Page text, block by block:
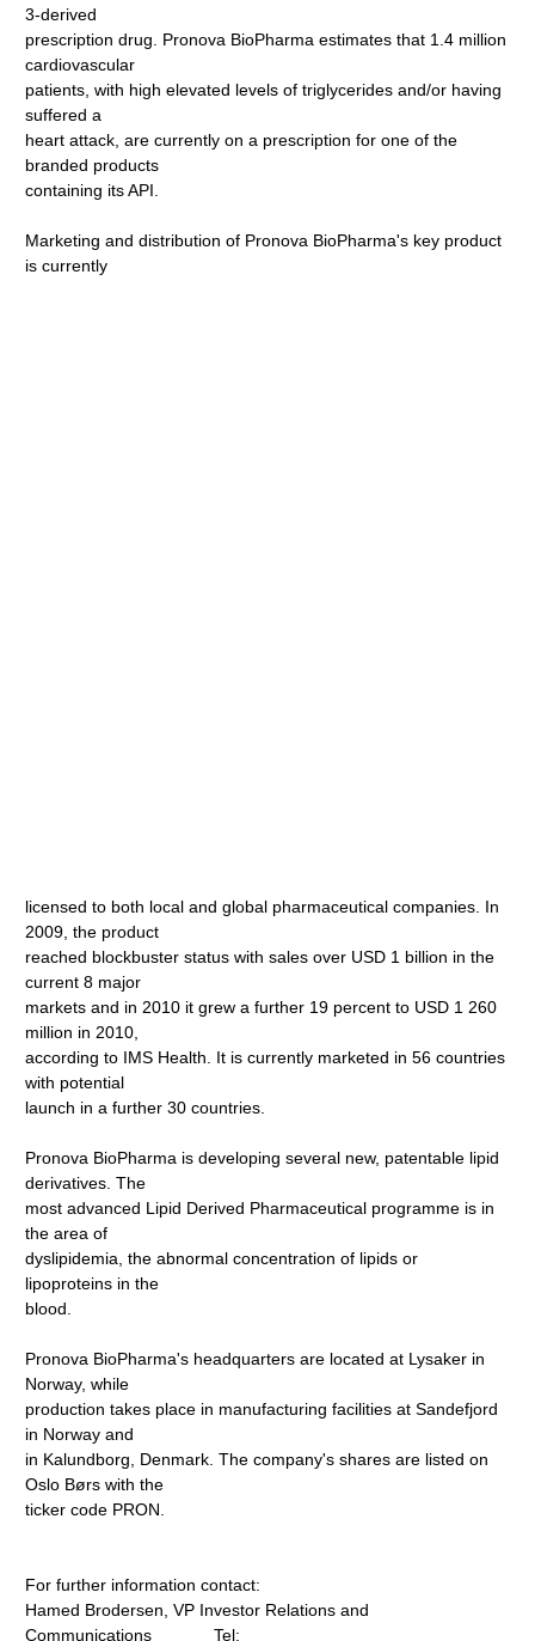
3-derived
prescription drug. Pronova BioPharma estimates that 1.4 million
cardiovascular
patients, with high elevated levels of triglycerides and/or having
suffered a
heart attack, are currently on a prescription for one of the
branded products
containing its API.
Marketing and distribution of Pronova BioPharma's key product
is currently
licensed to both local and global pharmaceutical companies. In
2009, the product
reached blockbuster status with sales over USD 1 billion in the
current 8 major
markets and in 2010 it grew a further 19 percent to USD 1 260
million in 2010,
according to IMS Health. It is currently marketed in 56 countries
with potential
launch in a further 30 countries.
Pronova BioPharma is developing several new, patentable lipid
derivatives. The
most advanced Lipid Derived Pharmaceutical programme is in
the area of
dyslipidemia, the abnormal concen­tration of lipids or
lipoproteins in the
blood.
Pronova BioPharma's headquarters are located at Lysaker in
Norway, while
production takes place in manufacturing facilities at Sandefjord
in Norway and
in Kalundborg, Denmark. The company's shares are listed on
Oslo Børs with the
ticker code PRON.
For further information contact:
Hamed Brodersen, VP Investor Relations and
Communications Tel: